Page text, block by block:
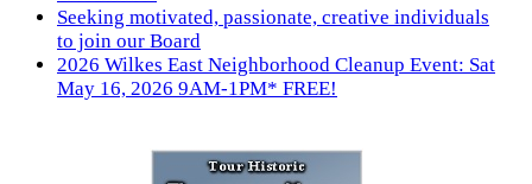
Seeking motivated, passionate, creative individuals
to join our Board
2026 Wilkes East Neighborhood Cleanup Event: Sat
May 16, 2026 9AM-1PM* FREE!